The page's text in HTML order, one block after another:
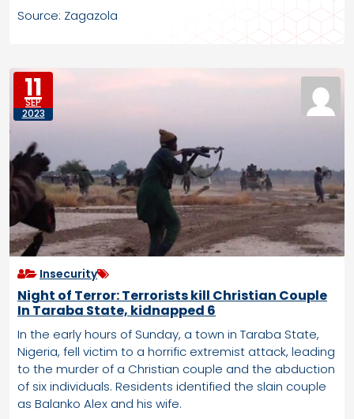
Source: Zagazola
11
SEP
2023
Insecurity
Night of Terror: Terrorists kill Christian Couple
In Taraba State, kidnapped 6
In the early hours of Sunday, a town in Taraba State,
Nigeria, fell victim to a horrific extremist attack, leading
to the murder of a Christian couple and the abduction
of six individuals. Residents identified the slain couple
as Balanko Alex and his wife.